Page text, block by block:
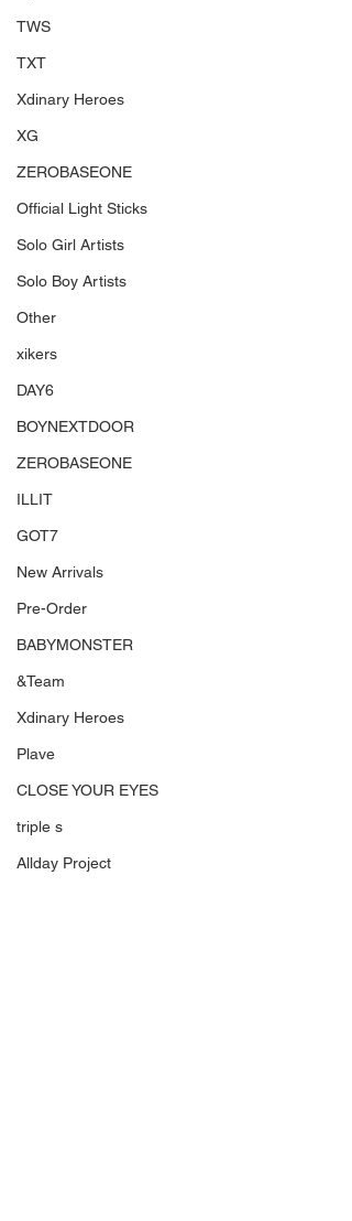
TWS
TXT
Xdinary Heroes
XG
ZEROBASEONE
Official Light Sticks
Solo Girl Artists
Solo Boy Artists
Other
xikers
DAY6
BOYNEXTDOOR
ZEROBASEONE
ILLIT
GOT7
New Arrivals
Pre-Order
BABYMONSTER
&Team
Xdinary Heroes
Plave
CLOSE YOUR EYES
triple s
Allday Project